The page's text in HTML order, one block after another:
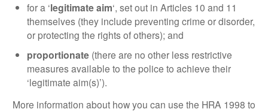
for a ‘legitimate aim‘, set out in Articles 10 and 11
themselves (they include preventing crime or disorder,
or protecting the rights of others); and
proportionate(there are no other less restrictive
measures available to the police to achieve their
‘legitimate aim(s)’).
More information about how you can use the HRA 1998 to